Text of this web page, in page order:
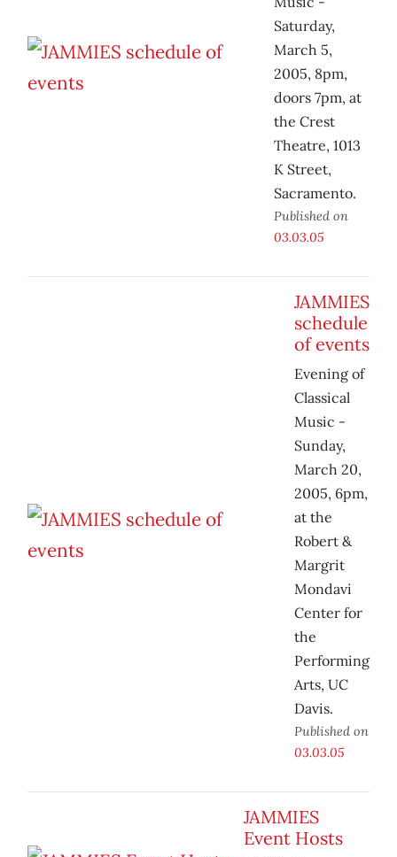
Saturday,
March 5,
2005, 8pm,
doors 7pm, at
the Crest
Theatre, 1013
K Street,
Sacramento.
Published on
03.03.05
JAMMIES
schedule
of events
Evening of
Classical
Music -
Sunday,
March 20,
2005, 6pm,
at the
Robert &
Margrit
Mondavi
Center for
the
Performing
Arts, UC
Davis.
Published on
03.03.05
JAMMIES
Event Hosts